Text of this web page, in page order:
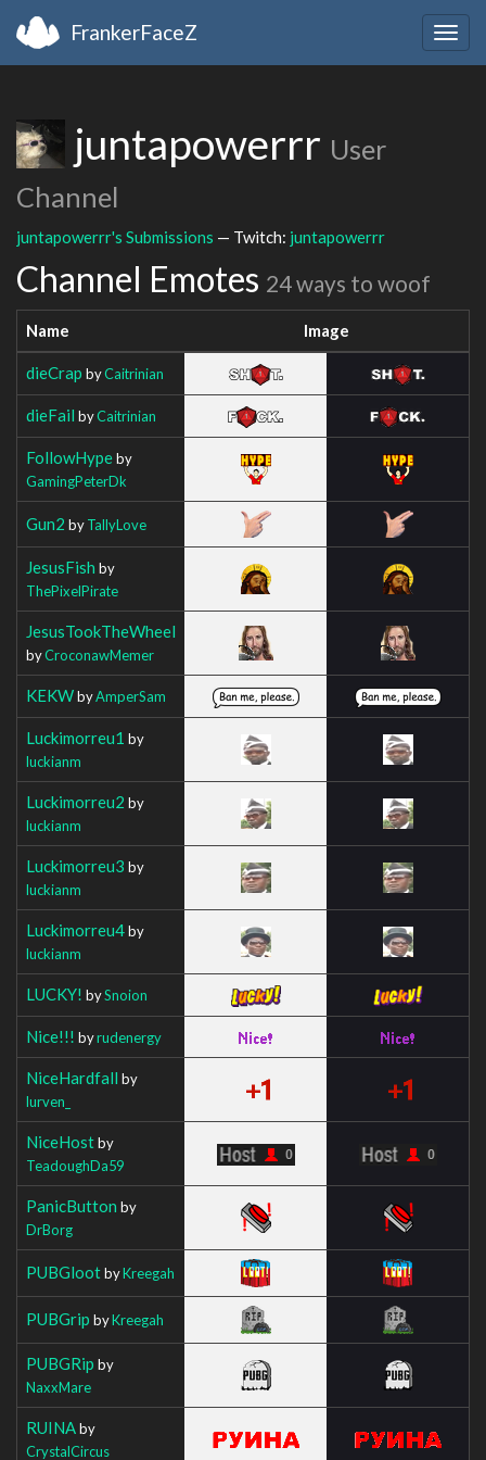
FrankerFaceZ
juntapowerrr User
Channel
juntapowerrr's Submissions — Twitch: juntapowerrr
Channel Emotes 24 ways to woof
Name Image
dieCrap byCaitrinian
dieFail byCaitrinian
FollowHypeby
GamingPeterDk
Gun2 byTallyLove
JesusFish by
ThePixelPirate
JesusTookTheWheel
byCroconawMemer
KEKWbyAmperSam
Luckimorreu1 by
luckianm
Luckimorreu2 by
luckianm
Luckimorreu3 by
luckianm
Luckimorreu4by
luckianm
LUCKY! bySnoion
Nice!!! byrudenergy
NiceHardfall by
lurven_
NiceHostby
TeadoughDa59
PanicButton by
DrBorg
PUBGlootbyKreegah
PUBGrip byKreegah
PUBGRip by
NaxxMare
RUINAby
CrystalCircus